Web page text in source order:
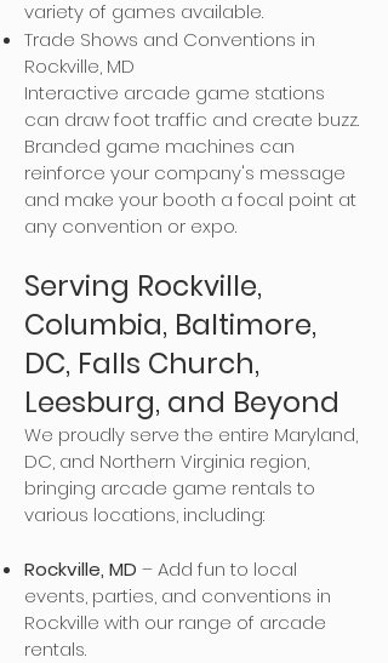
variety of games available.
Trade Shows and Conventions in
Rockville, MD
Interactive arcade game stations
can draw foot traffic and create buzz.
Branded game machines can
reinforce your company's message
and make your booth a focal point at
any convention or expo.
Serving Rockville,
Columbia, Baltimore,
DC, Falls Church,
Leesburg, and Beyond
We proudly serve the entire Maryland,
DC, and Northern Virginia region,
bringing arcade game rentals to
various locations, including:
Rockville, MD – Add fun to local
events, parties, and conventions in
Rockville with our range of arcade
rentals.